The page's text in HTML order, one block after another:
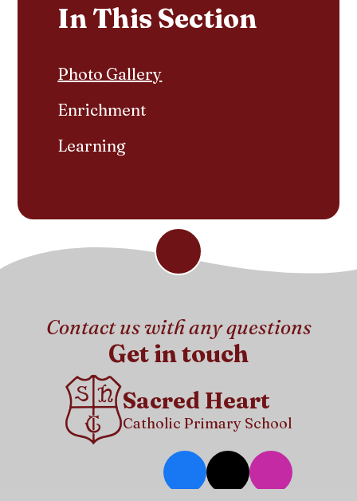
In This Section
Photo Gallery
Enrichment
Learning
Contact us with any questions
Get in touch
Sacred Heart
Catholic Primary School